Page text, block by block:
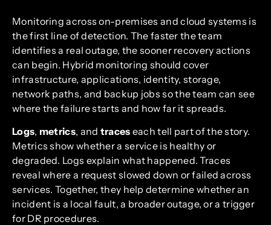
Monitoring across on-premises and cloud systems is
the first line of detection. The faster the team
identifies a real outage, the sooner recovery actions
can begin. Hybrid monitoring should cover
infrastructure, applications, identity, storage,
network paths, and backup jobs so the team can see
where the failure starts and how far it spreads.
Logs, metrics, and traces each tell part of the story.
Metrics show whether a service is healthy or
degraded. Logs explain what happened. Traces
reveal where a request slowed down or failed across
services. Together, they help determine whether an
incident is a local fault, a broader outage, or a trigger
for DR procedures.